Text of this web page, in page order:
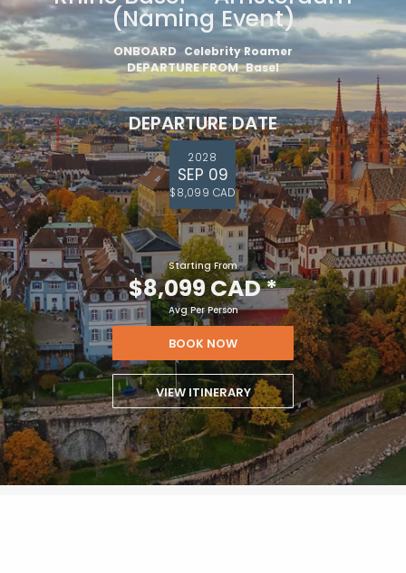
(Naming Event)
ONBOARD Celebrity Roamer
DEPARTURE FROM Basel
DEPARTURE DATE
2028
SEP 09
$8,099 CAD
Starting From
$8,099 CAD*
Avg Per Person
BOOK NOW
VIEW ITINERARY